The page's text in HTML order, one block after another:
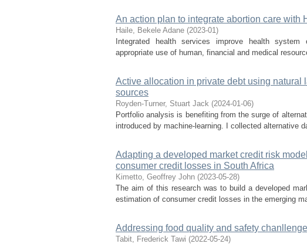
An action plan to integrate abortion care
Haile, Bekele Adane (2023-01)
Integrated health services improve health
appropriate use of human, financial and medical
Active allocation in private debt using
sources
Royden-Turner, Stuart Jack (2024-01-06)
Portfolio analysis is benefiting from the surge of
introduced by machine-learning. I collected alternative
Adapting a developed market credit risk
consumer credit losses in South Africa
Kimetto, Geoffrey John (2023-05-28)
The aim of this research was to build a developed
estimation of consumer credit losses in the emerging
Addressing food quality and safety
Tabit, Frederick Tawi (2022-05-24)